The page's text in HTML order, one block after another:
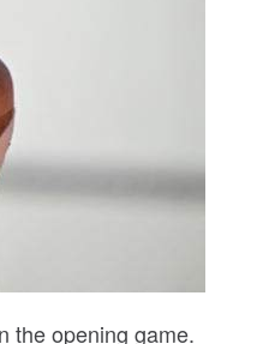
the opening game.